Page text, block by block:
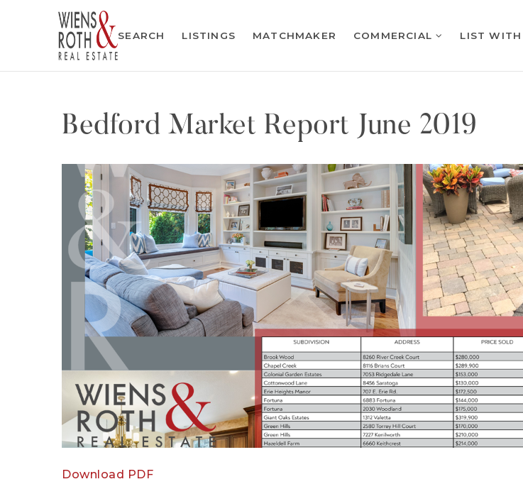
SEARCH LISTINGS MATCHMAKER COMMERCIAL LIST WITH
Bedford Market Report June 2019
Download PDF